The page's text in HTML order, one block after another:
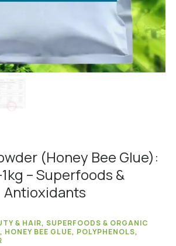
(Honey Bee Glue):
– Superfoods &
Antioxidants
& HAIR, SUPERFOODS & ORGANIC
, HONEY BEE GLUE, POLYPHENOLS,